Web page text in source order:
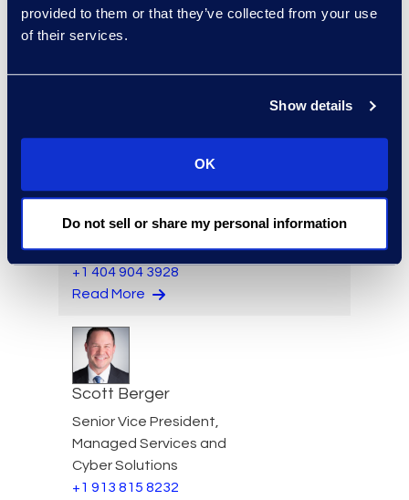
provided to them or that they’ve collected from your use
of their services.
Show details
OK
Do not sell or share my personal information
Director, Hilsoft
Notifications
Antitrust and Second
Requests
+1 404 904 3928
Read More
Scott Berger
Senior Vice President,
Managed Services and
Cyber Solutions
+1 913 815 8232